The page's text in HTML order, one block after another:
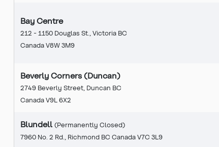
Bay Centre
212 - 1150 Douglas St., Victoria BC
Canada V8W 3M9
Beverly Corners (Duncan)
2749 Beverly Street, Duncan BC
Canada V9L 6X2
Blundell (Permanently Closed)
7960 No. 2 Rd., Richmond BC Canada V7C 3L9